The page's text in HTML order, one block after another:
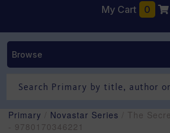
My Cart 0
Browse
Primary Novastar Series / The
- 9780170346221